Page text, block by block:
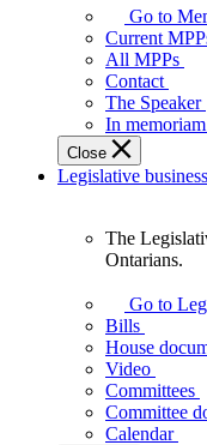
your
representatives
Legislative
Assembly
of
Ontario.
Go to
Current
All MPPs
Contact
The Speaker
In memoriam
Close
Legislative business
Assembly
makes
laws
affect
Ontarians.
The
Ontarians.
Go to
Bills
House
Video
Committees
Committee
Calendar